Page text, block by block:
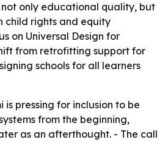
not only educational quality, but
child rights and equity
on Universal Design for
from retrofitting support for
schools for all learners
is pressing for inclusion to be
from the beginning,
as an afterthought. - The call